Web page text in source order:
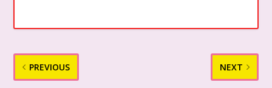
PREVIOUS NEXT